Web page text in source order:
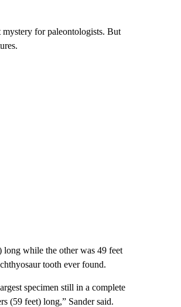
mystery for paleontologists. But
long while the other was 49 feet
tooth ever found.
specimen still in a complete
(59 feet) long,” Sander said.